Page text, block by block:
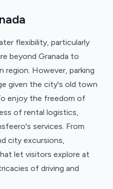
flexibility, particularly
beyond Granada to
region. However, parking
given the city's old town
enjoy the freedom of
of rental logistics,
services. From
city excursions,
let visitors explore at
of driving and